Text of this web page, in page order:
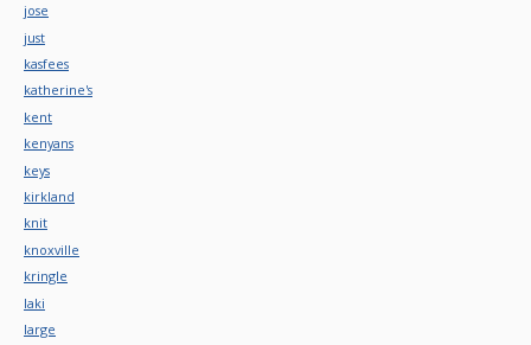
jose
just
kasfees
katherine's
kent
kenyans
keys
kirkland
knit
knoxville
kringle
laki
large